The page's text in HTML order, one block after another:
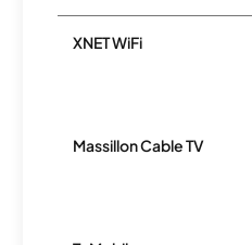
XNET WiFi
Massillon Cable TV